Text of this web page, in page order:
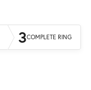
3COMPLETE RING